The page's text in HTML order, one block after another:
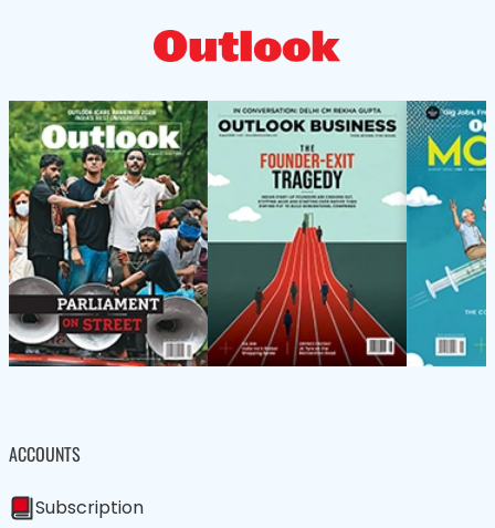
ACCOUNTS
Subscription